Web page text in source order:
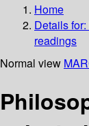
Home
Details for:
readings
Normal view